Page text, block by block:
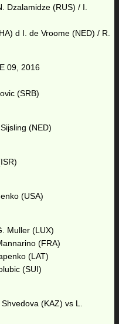
Dzalamidze (RUS) / I.
d I. de Vroome (NED) / R.
09, 2016
(SRB)
(NED)
(USA)
Muller (LUX)
(FRA)
(LAT)
(SUI)
(KAZ) vs L.